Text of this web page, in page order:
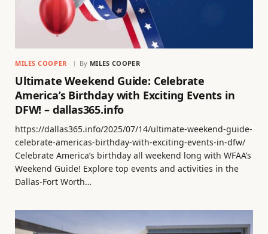
MILES COOPER By MILES COOPER
Ultimate Weekend Guide: Celebrate
America’s Birthday with Exciting Events in
DFW! – dallas365.info
https://dallas365.info/2025/07/14/ultimate-weekend-guide-
celebrate-americas-birthday-with-exciting-events-in-dfw/
Celebrate America’s birthday all weekend long with WFAA’s
Weekend Guide! Explore top events and activities in the
Dallas-Fort Worth…